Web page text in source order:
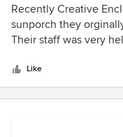
Recently Creative
sunporch they
Their staff was very
definitely recommend
sunporch and spend
Like